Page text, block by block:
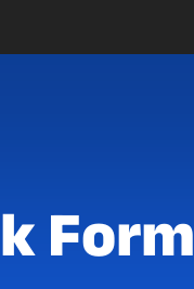
Form